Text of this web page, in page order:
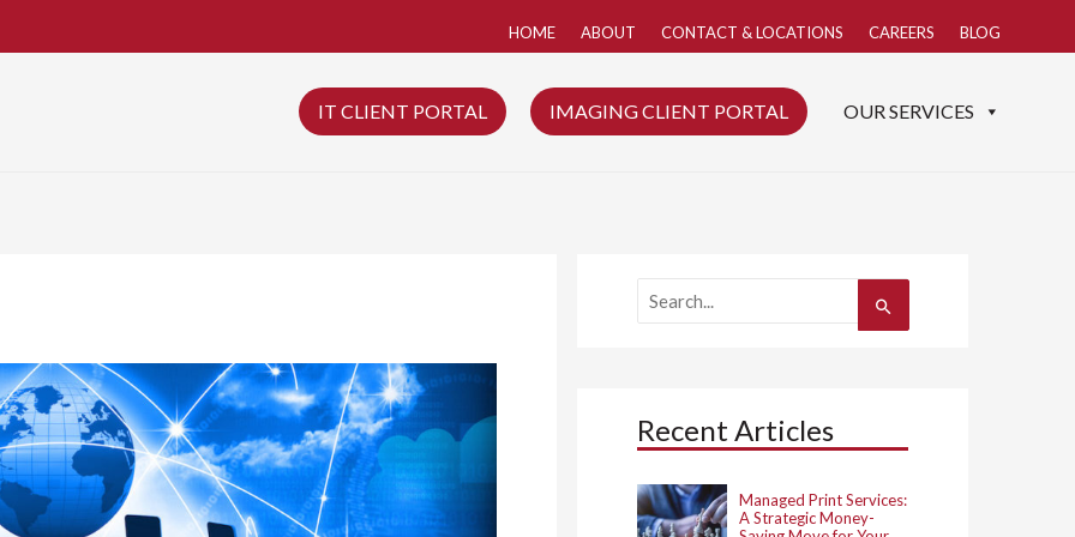
HOME ABOUT CONTACT & LOCATIONS CAREERS BLOG
IT CLIENT PORTAL IMAGING CLIENT PORTAL OUR SERVICES
f
o
:
Recent Articles
Managed Print Services:
A Strategic Money-